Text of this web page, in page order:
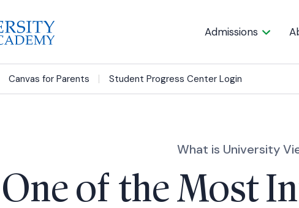
Admissions
Canvas for Parents Student Progress Center Login
What is University
One of the Most